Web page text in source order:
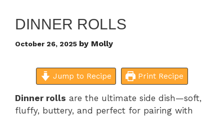
DINNER ROLLS
October 26, 2025 by Molly
Jump to Recipe Print Recipe
Dinner rolls are the ultimate side dish—soft,
fluffy, buttery, and perfect for pairing with